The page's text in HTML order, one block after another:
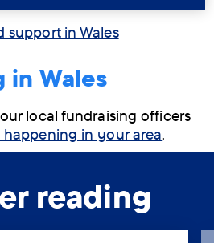
support in Wales
in Wales
local fundraising officers
in your area.
reading